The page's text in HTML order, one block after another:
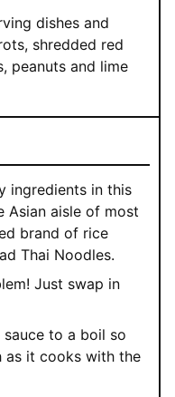
dishes and
shredded red
peanuts and lime
ingredients in this
Asian aisle of most
brand of rice
Thai Noodles.
Just swap in
to a boil so
as it cooks with the